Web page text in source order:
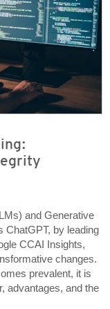
and Generative
ChatGPT, by leading
CCAI Insights,
changes.
prevalent, it is
advantages, and the